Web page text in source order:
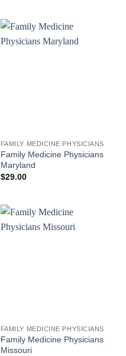
FAMILY MEDICINE PHYSICIANS
Family Medicine Physicians
Maryland
$29.00
FAMILY MEDICINE PHYSICIANS
Family Medicine Physicians
Missouri